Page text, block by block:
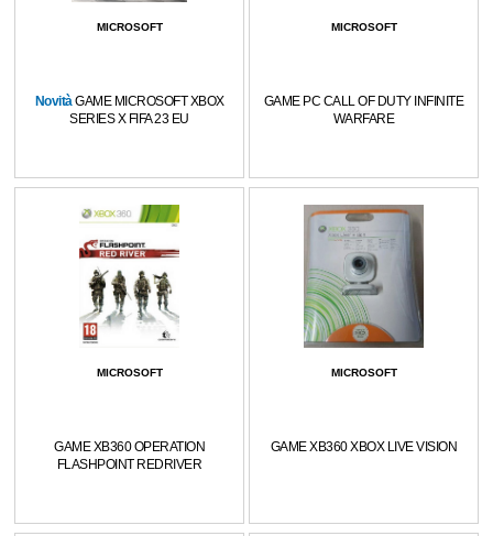
MICROSOFT
NovitàGAME MICROSOFT XBOX
SERIES X FIFA 23 EU
MICROSOFT
GAME PC CALL OF DUTY INFINITE
WARFARE
MICROSOFT
GAME XB360 OPERATION
FLASHPOINT REDRIVER
MICROSOFT
GAME XB360 XBOX LIVE VISION